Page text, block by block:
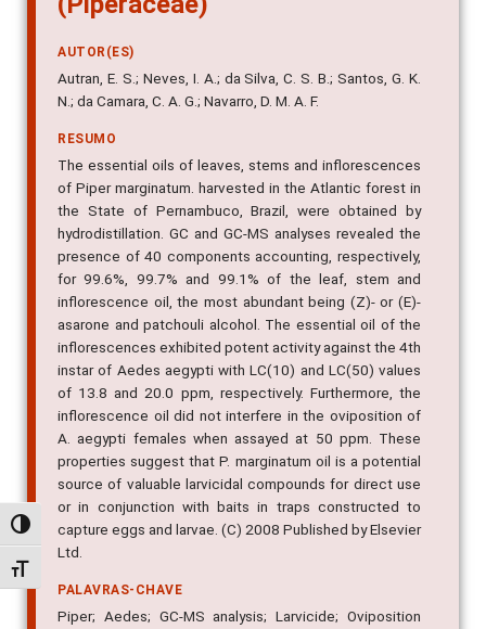
Alternar alto contraste
Alternar tamanho da fonte
AUTOR(ES)
Autran, E. S.; Neves, I. A.; da Silva, C. S. B.; Santos, G. K.
N.; da Camara, C. A. G.; Navarro, D. M. A. F.
RESUMO
The essential oils of leaves, stems and inflorescences
of Piper marginatum. harvested in the Atlantic forest in
the State of Pernambuco, Brazil, were obtained by
hydrodistillation. GC and GC-MS analyses revealed the
presence of 40 components accounting, respectively,
for 99.6%, 99.7% and 99.1% of the leaf, stem and
inflorescence oil, the most abundant being (Z)- or (E)-
asarone and patchouli alcohol. The essential oil of the
inflorescences exhibited potent activity against the 4th
instar of Aedes aegypti with LC(10) and LC(50) values
of 13.8 and 20.0 ppm, respectively. Furthermore, the
inflorescence oil did not interfere in the oviposition of
A. aegypti females when assayed at 50 ppm. These
properties suggest that P. marginatum oil is a potential
source of valuable larvicidal compounds for direct use
or in conjunction with baits in traps constructed to
capture eggs and larvae. (C) 2008 Published by Elsevier
Ltd.
PALAVRAS-CHAVE
Piper; Aedes; GC-MS analysis; Larvicide; Oviposition